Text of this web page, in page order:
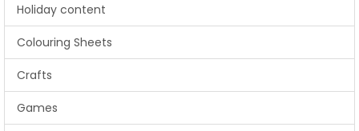
Holiday content
Colouring Sheets
Crafts
Games